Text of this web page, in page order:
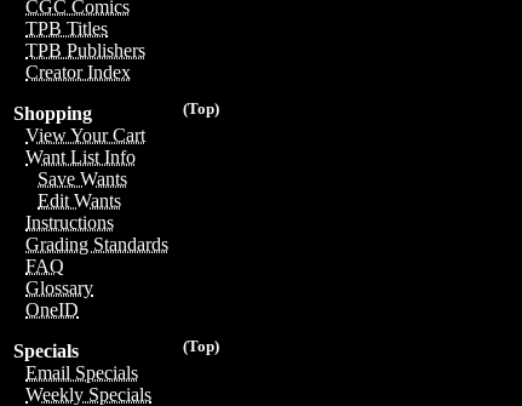
CGC Comics
TPB Titles
TPB Publishers
Creator Index
(Top)
Shopping
View Your Cart
Want List Info
Save Wants
Edit Wants
Instructions
Grading Standards
FAQ
Glossary
OneID
(Top)
Specials
Email Specials
Weekly Specials